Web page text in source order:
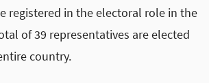
registered in the electoral role in the
of 39 representatives are elected
country.